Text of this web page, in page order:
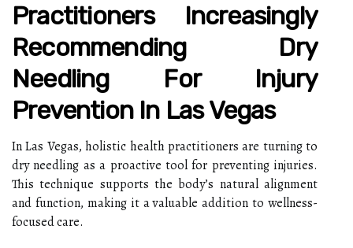
Practitioners Increasingly
Recommending Dry
Needling For Injury
Prevention In Las Vegas
In Las Vegas, holistic health practitioners are turning to
dry needling as a proactive tool for preventing injuries.
This technique supports the body’s natural alignment
and function, making it a valuable addition to wellness-
focused care.